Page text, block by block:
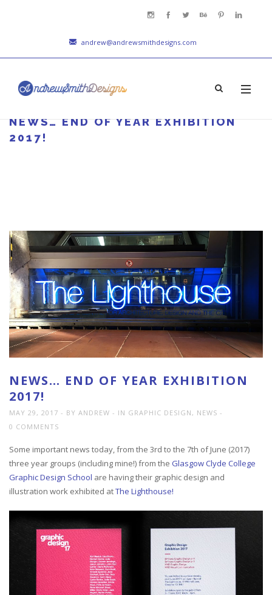
andrew@andrewsmithdesigns.com
NEWS… END OF YEAR EXHIBITION
2017!
NEWS… END OF YEAR EXHIBITION
2017!
MAY 29, 2017 BY ANDREW IN GRAPHIC DESIGN , NEWS
0 COMMENTS
Some important news today, from the 3rd to the 7th of June (2017)
three year groups (including mine!) from the Glasgow Clyde College
Graphic Design School are having their graphic design and
illustration work exhibited atThe Lighthouse!